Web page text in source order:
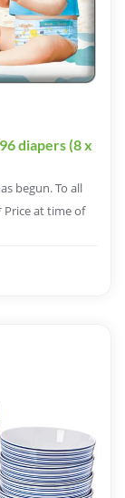
diapers (8 x
begun. To all
at time of